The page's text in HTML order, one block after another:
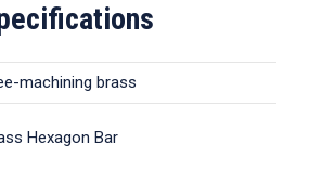
machining brass
Hexagon Bar